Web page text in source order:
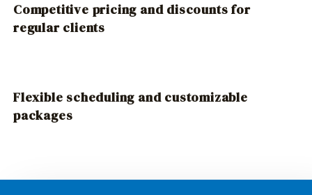
Competitive pricing and discounts for
regular clients
Flexible scheduling and customizable
packages